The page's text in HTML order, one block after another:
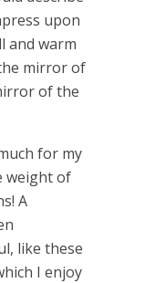
upon
and warm
mirror of
of the
for my
weight of
A
like these
I enjoy